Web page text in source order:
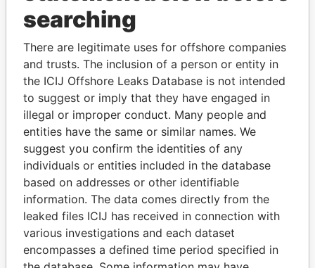
THEPOWERPLAYERS
Explore the offshore connections of world leaders,
politicians and their relatives and associates.
Pandora
Papers
Paradise
Papers
Panama Papers
searching
There are legitimate uses for offshore companies
and trusts. The inclusion of a person or entity in
the ICIJ Offshore Leaks Database is not intended
to suggest or imply that they have engaged in
illegal or improper conduct. Many people and
entities have the same or similar names. We
suggest you confirm the identities of any
individuals or entities included in the database
based on addresses or other identifiable
information. The data comes directly from the
leaked files ICIJ has received in connection with
various investigations and each dataset
encompasses a defined time period specified in